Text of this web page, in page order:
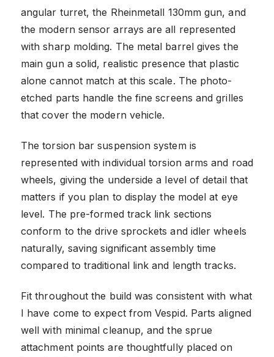
angular turret, the Rheinmetall 130mm gun, and
the modern sensor arrays are all represented
with sharp molding. The metal barrel gives the
main gun a solid, realistic presence that plastic
alone cannot match at this scale. The photo-
etched parts handle the fine screens and grilles
that cover the modern vehicle.
The torsion bar suspension system is
represented with individual torsion arms and road
wheels, giving the underside a level of detail that
matters if you plan to display the model at eye
level. The pre-formed track link sections
conform to the drive sprockets and idler wheels
naturally, saving significant assembly time
compared to traditional link and length tracks.
Fit throughout the build was consistent with what
I have come to expect from Vespid. Parts aligned
well with minimal cleanup, and the sprue
attachment points are thoughtfully placed on